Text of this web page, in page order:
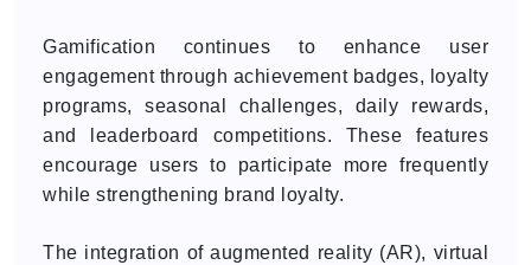
Gamification continues to enhance user
engagement through achievement badges, loyalty
programs, seasonal challenges, daily rewards,
and leaderboard competitions. These features
encourage users to participate more frequently
while strengthening brand loyalty.
The integration of augmented reality (AR), virtual